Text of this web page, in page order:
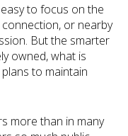
to focus on the
connection, or nearby
But the smarter
owned, what is
to maintain
more than in many